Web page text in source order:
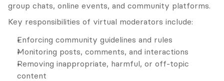
group chats, online events, and community platforms.
Key responsibilities of virtual moderators include:
Enforcing community guidelines and rules
Monitoring posts, comments, and interactions
Removing inappropriate, harmful, or off-topic
content